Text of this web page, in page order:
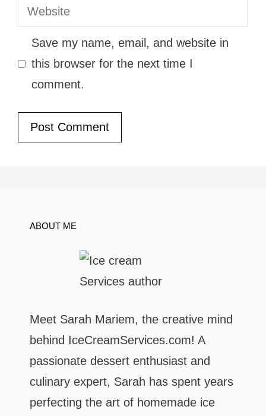
Website
Save my name, email, and website in
this browser for the next time I
comment.
ABOUT ME
Meet Sarah Mariem, the creative mind
behind IceCreamServices.com! A
passionate dessert enthusiast and
culinary expert, Sarah has spent years
perfecting the art of homemade ice